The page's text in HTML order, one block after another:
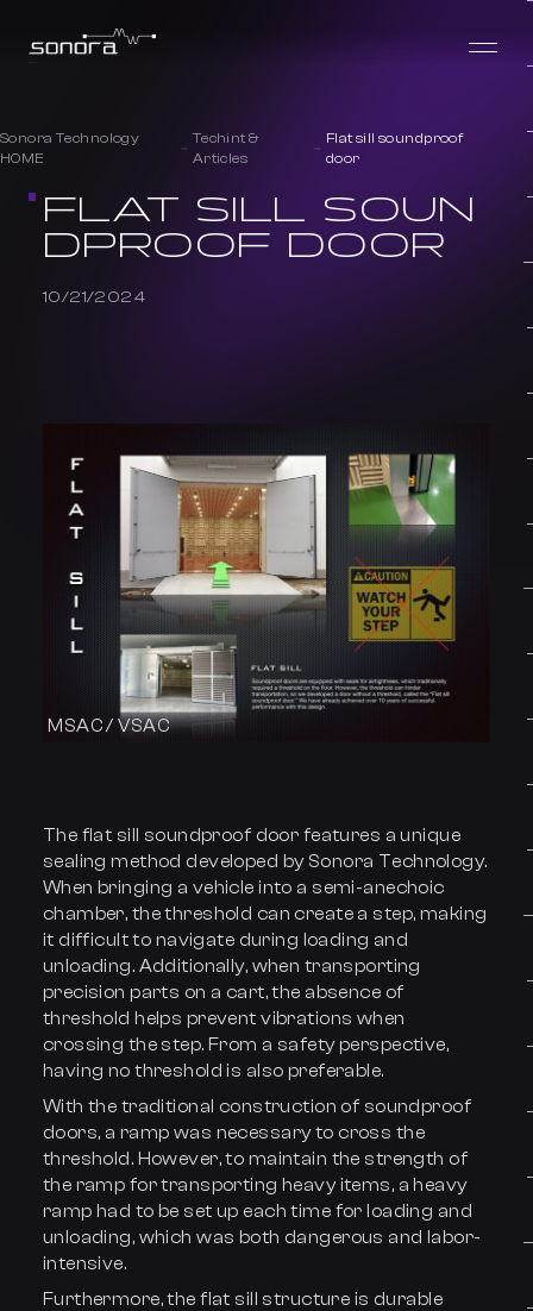
FLAT SILL SOUN
DPROOF DOOR
10/21/2024
Sonora Technology
HOME
Techint &
Articles
Flat sill soundproof
door
MSAC / VSAC
The flat sill soundproof door features a unique
sealing method developed by Sonora Technology.
When bringing a vehicle into a semi-anechoic
chamber, the threshold can create a step, making
it difficult to navigate during loading and
unloading. Additionally, when transporting
precision parts on a cart, the absence of
threshold helps prevent vibrations when
crossing the step. From a safety perspective,
having no threshold is also preferable.
With the traditional construction of soundproof
doors, a ramp was necessary to cross the
threshold. However, to maintain the strength of
the ramp for transporting heavy items, a heavy
ramp had to be set up each time for loading and
unloading, which was both dangerous and labor-
intensive.
Furthermore, the flat sill structure is durable